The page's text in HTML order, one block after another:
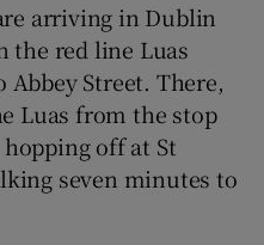
arriving in Dublin
the red line Luas
Street. There,
Luas from the stop
off at St
seven minutes to